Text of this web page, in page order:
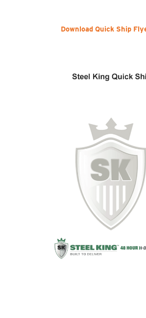
Download Quick Ship